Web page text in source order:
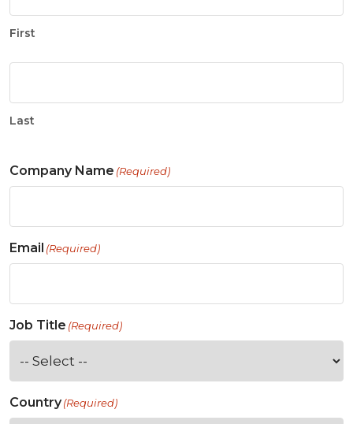
First
Last
Company Name (Required)
Email (Required)
Job Title (Required)
Country(Required)